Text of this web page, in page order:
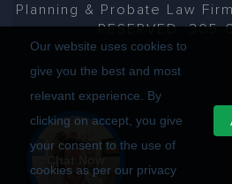
Our website uses cookies to
give you the best and most
relevant experience. By
clicking on accept, you give
your consent to the use of
cookies as per our privacy
Planning & Probate Law
RESERVED.